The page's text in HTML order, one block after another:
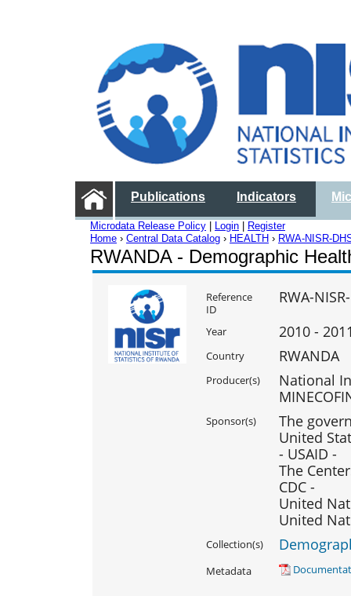
Publications Indicators
Microdata Release Policy Login
Register
Home ›Central Data Catalog › HEALTH › RWA-NISR-
RWANDA - Demographic
Reference
ID
RWA-
Year 2010 -
Country RWANDA
Producer(s)
National
Sponsor(s)
The
United
- USAID -
The
CDC -
United
United
Collection(s)
Metadata